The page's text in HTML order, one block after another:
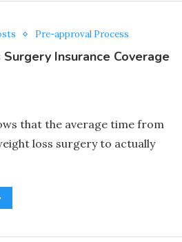
Pre-approval Process
Insurance Coverage
that the average time from
loss surgery to actually